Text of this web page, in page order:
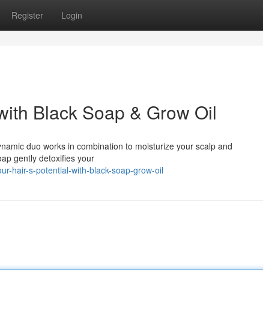
Register Login
Black Soap & Grow Oil
duo works in combination to moisturize your scalp and
gently detoxifies your
hair-s-potential-with-black-soap-grow-oil